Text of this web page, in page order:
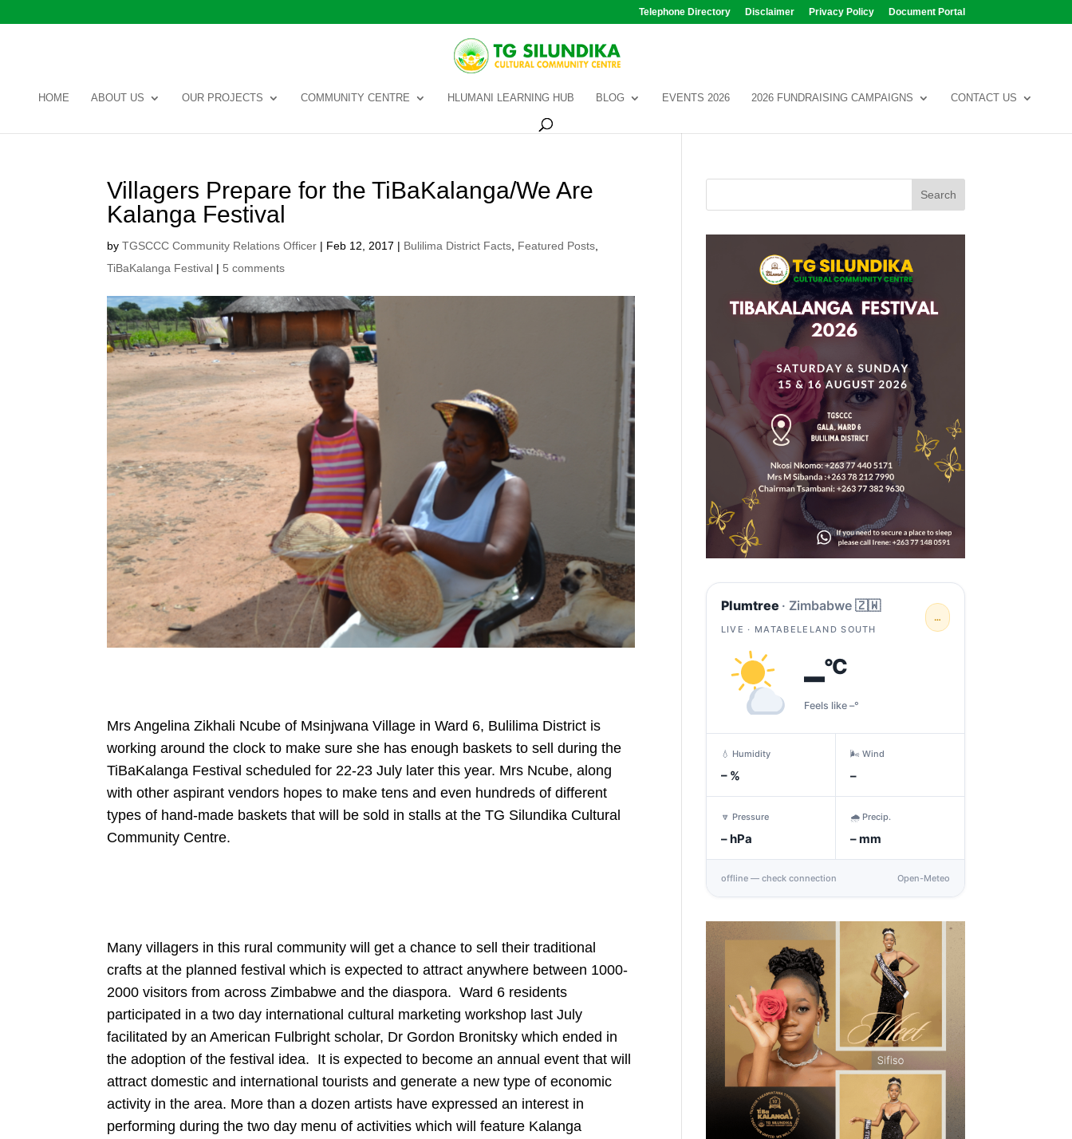
Telephone Directory Disclaimer Privacy Policy Document Portal
HOME ABOUT US OUR PROJECTS COMMUNITY CENTRE HLUMANI LEARNING HUB BLOG EVENTS 2026 2026 FUNDRAISING CAMPAIGNS CONTACT US
Villagers Prepare for the TiBaKalanga/We Are
Kalanga Festival
byTGSCCC Community Relations Officer | Feb 12, 2017 | Bulilima District Facts Featured Posts
TiBaKalanga Festival | 5 comments
Mrs Angelina Zikhali Ncube of Msinjwana Village in Ward 6, Bulilima District is
working around the clock to make sure she has enough baskets to sell during the
TiBaKalanga Festival scheduled for 22-23 July later this year. Mrs Ncube, along
with other aspirant vendors hopes to make tens and even hundreds of different
types of hand-made baskets that will be sold in stalls at the TG Silundika Cultural
Community Centre.
Many villagers in this rural community will get a chance to sell their traditional
crafts at the planned festival which is expected to attract anywhere between 1000-
2000 visitors from across Zimbabwe and the diaspora. Ward 6 residents
participated in a two day international cultural marketing workshop last July
facilitated by an American Fulbright scholar, Dr Gordon Bronitsky which ended in
the adoption of the festival idea. It is expected to become an annual event that will
attract domestic and international tourists and generate a new type of economic
activity in the area. More than a dozen artists have expressed an interest in
performing during the two day menu of activities which will feature Kalanga
Plumtree · Zimbabwe 🇿🇼
LIVE · MATABELELAND SOUTH
…
–°C
Feels like –°
💧 Humidity
–%
🌬️ Wind
–
🔽 Pressure
–hPa
🌧️ Precip.
–mm
offline — check connection Open-Meteo